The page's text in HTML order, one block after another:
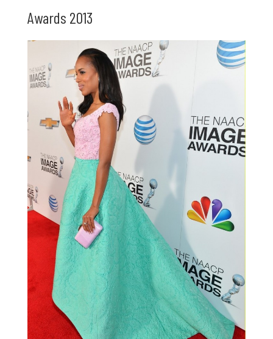
Awards 2013